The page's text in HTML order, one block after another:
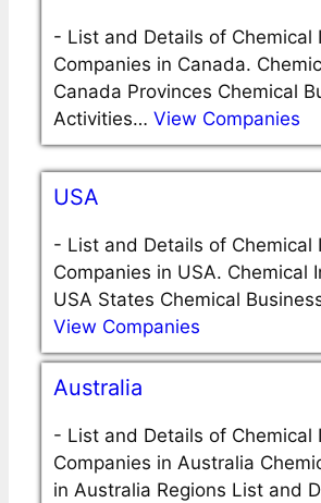
- List and Details of Chemical
Companies in Canada.
Canada Provinces Chemical
Activities… View Companies
USA
- List and Details of Chemical
Companies in USA. Chemical
USA States Chemical
View Companies
Australia
- List and Details of Chemical
Companies in Australia
in Australia Regions List and